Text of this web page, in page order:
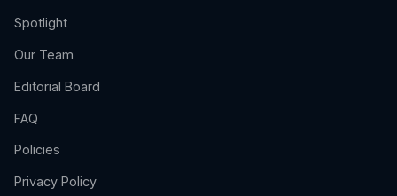
Spotlight
Our Team
Editorial Board
FAQ
Policies
Privacy Policy